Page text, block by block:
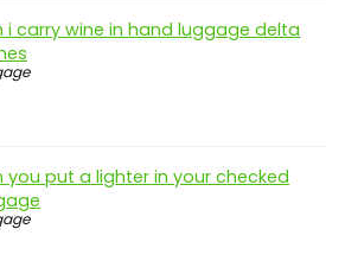
i carry wine in hand luggage delta
you put a lighter in your checked